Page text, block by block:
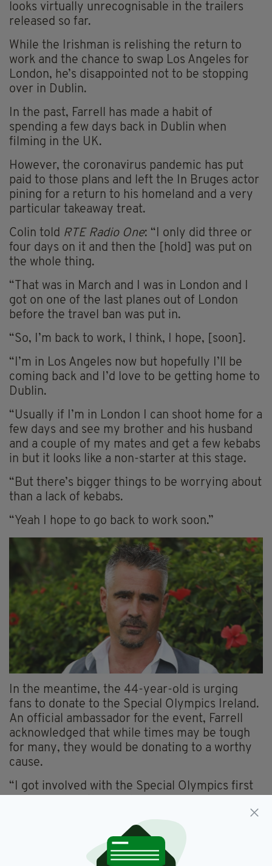
looks virtually unrecognisable in the trailers
released so far.
While the Irishman is relishing the return to
work and the chance to swap Los Angeles for
London, he’s disappointed not to be stopping
over in Dublin.
In the past, Farrell has made a habit of
spending a few days back in Dublin when
filming in the UK.
However, the coronavirus pandemic has put
paid to those plans and left the In Bruges actor
pining for a return to his homeland and a very
particular takeaway treat.
Colin told RTE Radio One: “I only did three or
four days on it and then the [hold] was put on
the whole thing.
“That was in March and I was in London and I
got on one of the last planes out of London
before the travel ban was put in.
“So, I’m back to work, I think, I hope, [soon].
“I’m in Los Angeles now but hopefully I’ll be
coming back and I’d love to be getting home to
Dublin.
“Usually if I’m in London I can shoot home for a
few days and see my brother and his husband
and a couple of my mates and get a few kebabs
in but it looks like a non-starter at this stage.
“But there’s bigger things to be worrying about
than a lack of kebabs.
“Yeah I hope to go back to work soon.”
In the meantime, the 44-year-old is urging
fans to donate to the Special Olympics Ireland.
An official ambassador for the event, Farrell
acknowledged that while times may be tough
for many, they would be donating to a worthy
cause.
“I got involved with the Special Olympics first
“And you know I still remember indelibly it as a
time of incredible national unity and harmony